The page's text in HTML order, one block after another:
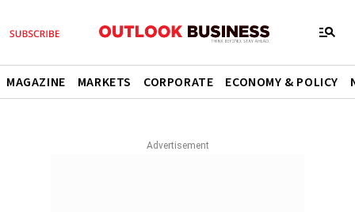
MAGAZINE MARKETS CORPORATE ECONOMY & POLICY